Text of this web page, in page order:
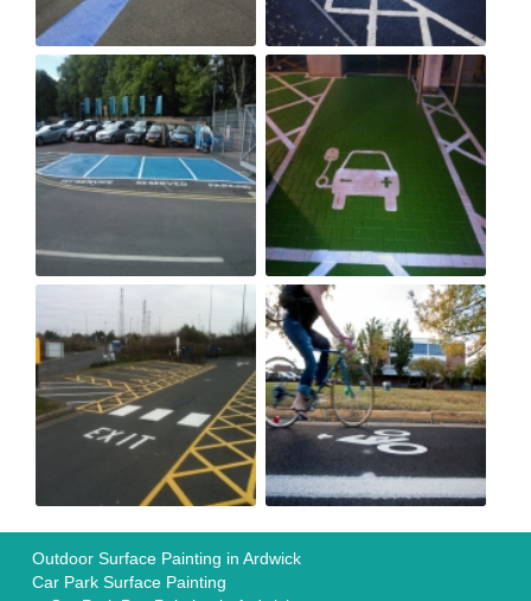
Outdoor Surface Painting in Ardwick
Car Park Surface Painting